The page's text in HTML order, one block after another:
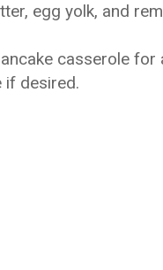
egg yolk, and
casserole
if desired.